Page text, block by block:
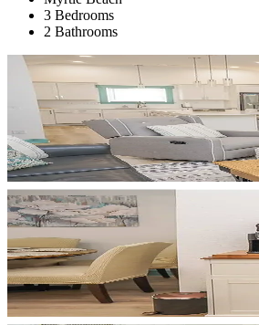
3 Bedrooms
2 Bathrooms